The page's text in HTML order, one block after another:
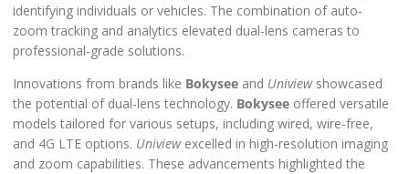
identifying individuals or vehicles. The combination of auto-
zoom tracking and analytics elevated dual-lens cameras to
professional-grade solutions.
Innovations from brands like Bokysee and Univiewshowcased
the potential of dual-lens technology. Bokysee offered versatile
models tailored for various setups, including wired, wire-free,
and 4G LTE options. Univiewexcelled in high-resolution imaging
and zoom capabilities. These advancements highlighted the